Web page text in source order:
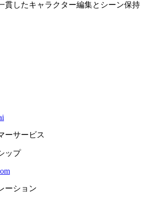
貫したキャラクター編集とシーン保持
ーサービス
ップ
ーション